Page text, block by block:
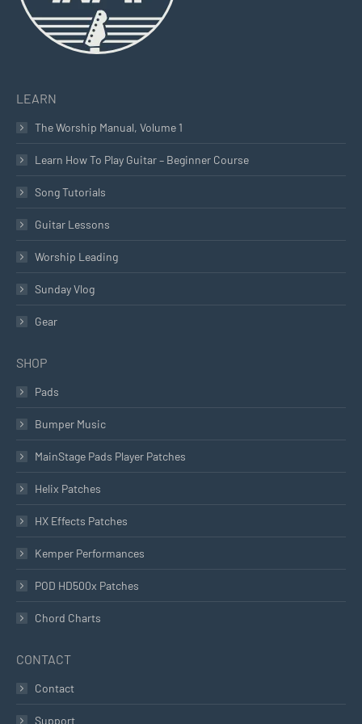
LEARN
The Worship Manual, Volume 1
Learn How To Play Guitar – Beginner Course
Song Tutorials
Guitar Lessons
Worship Leading
Sunday Vlog
Gear
SHOP
Pads
Bumper Music
MainStage Pads Player Patches
Helix Patches
HX Effects Patches
Kemper Performances
POD HD500x Patches
Chord Charts
CONTACT
Contact
Support